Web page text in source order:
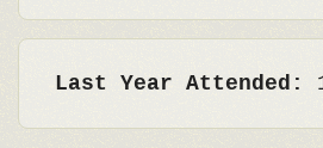
Last Year Attended: